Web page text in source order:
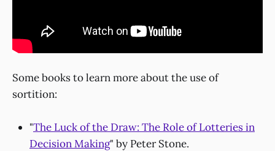
Some books to learn more about the use of
sortition:
"The Luck of the Draw: The Role of Lotteries in
Decision Making" by Peter Stone.